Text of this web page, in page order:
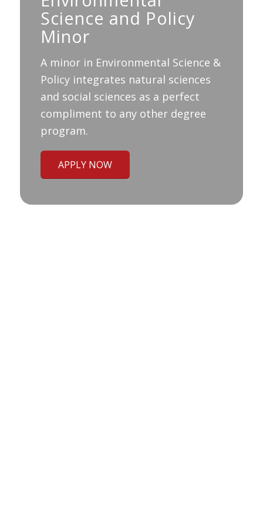
Science and Policy
Minor
A minor in Environmental Science &
Policy integrates natural sciences
and social sciences as a perfect
compliment to any other degree
program.
APPLY NOW